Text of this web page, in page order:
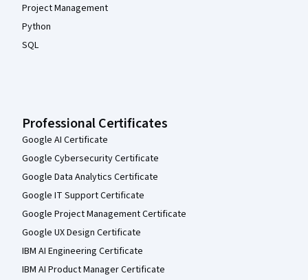
Project Management
Python
SQL
Professional Certificates
Google AI Certificate
Google Cybersecurity Certificate
Google Data Analytics Certificate
Google IT Support Certificate
Google Project Management Certificate
Google UX Design Certificate
IBM AI Engineering Certificate
IBM AI Product Manager Certificate